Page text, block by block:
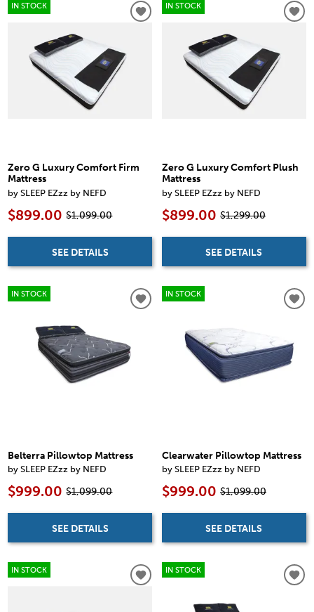
IN STOCK
Zero G Luxury Comfort Firm
Mattress
by SLEEP EZzz by NEFD
$899.00 $1,099.00
SEE DETAILS
IN STOCK
Zero G Luxury Comfort Plush
Mattress
by SLEEP EZzz by NEFD
$899.00 $1,299.00
SEE DETAILS
IN STOCK
Belterra Pillowtop Mattress
by SLEEP EZzz by NEFD
$999.00 $1,099.00
SEE DETAILS
IN STOCK
Clearwater Pillowtop Mattress
by SLEEP EZzz by NEFD
$999.00 $1,099.00
SEE DETAILS
IN STOCK IN STOCK